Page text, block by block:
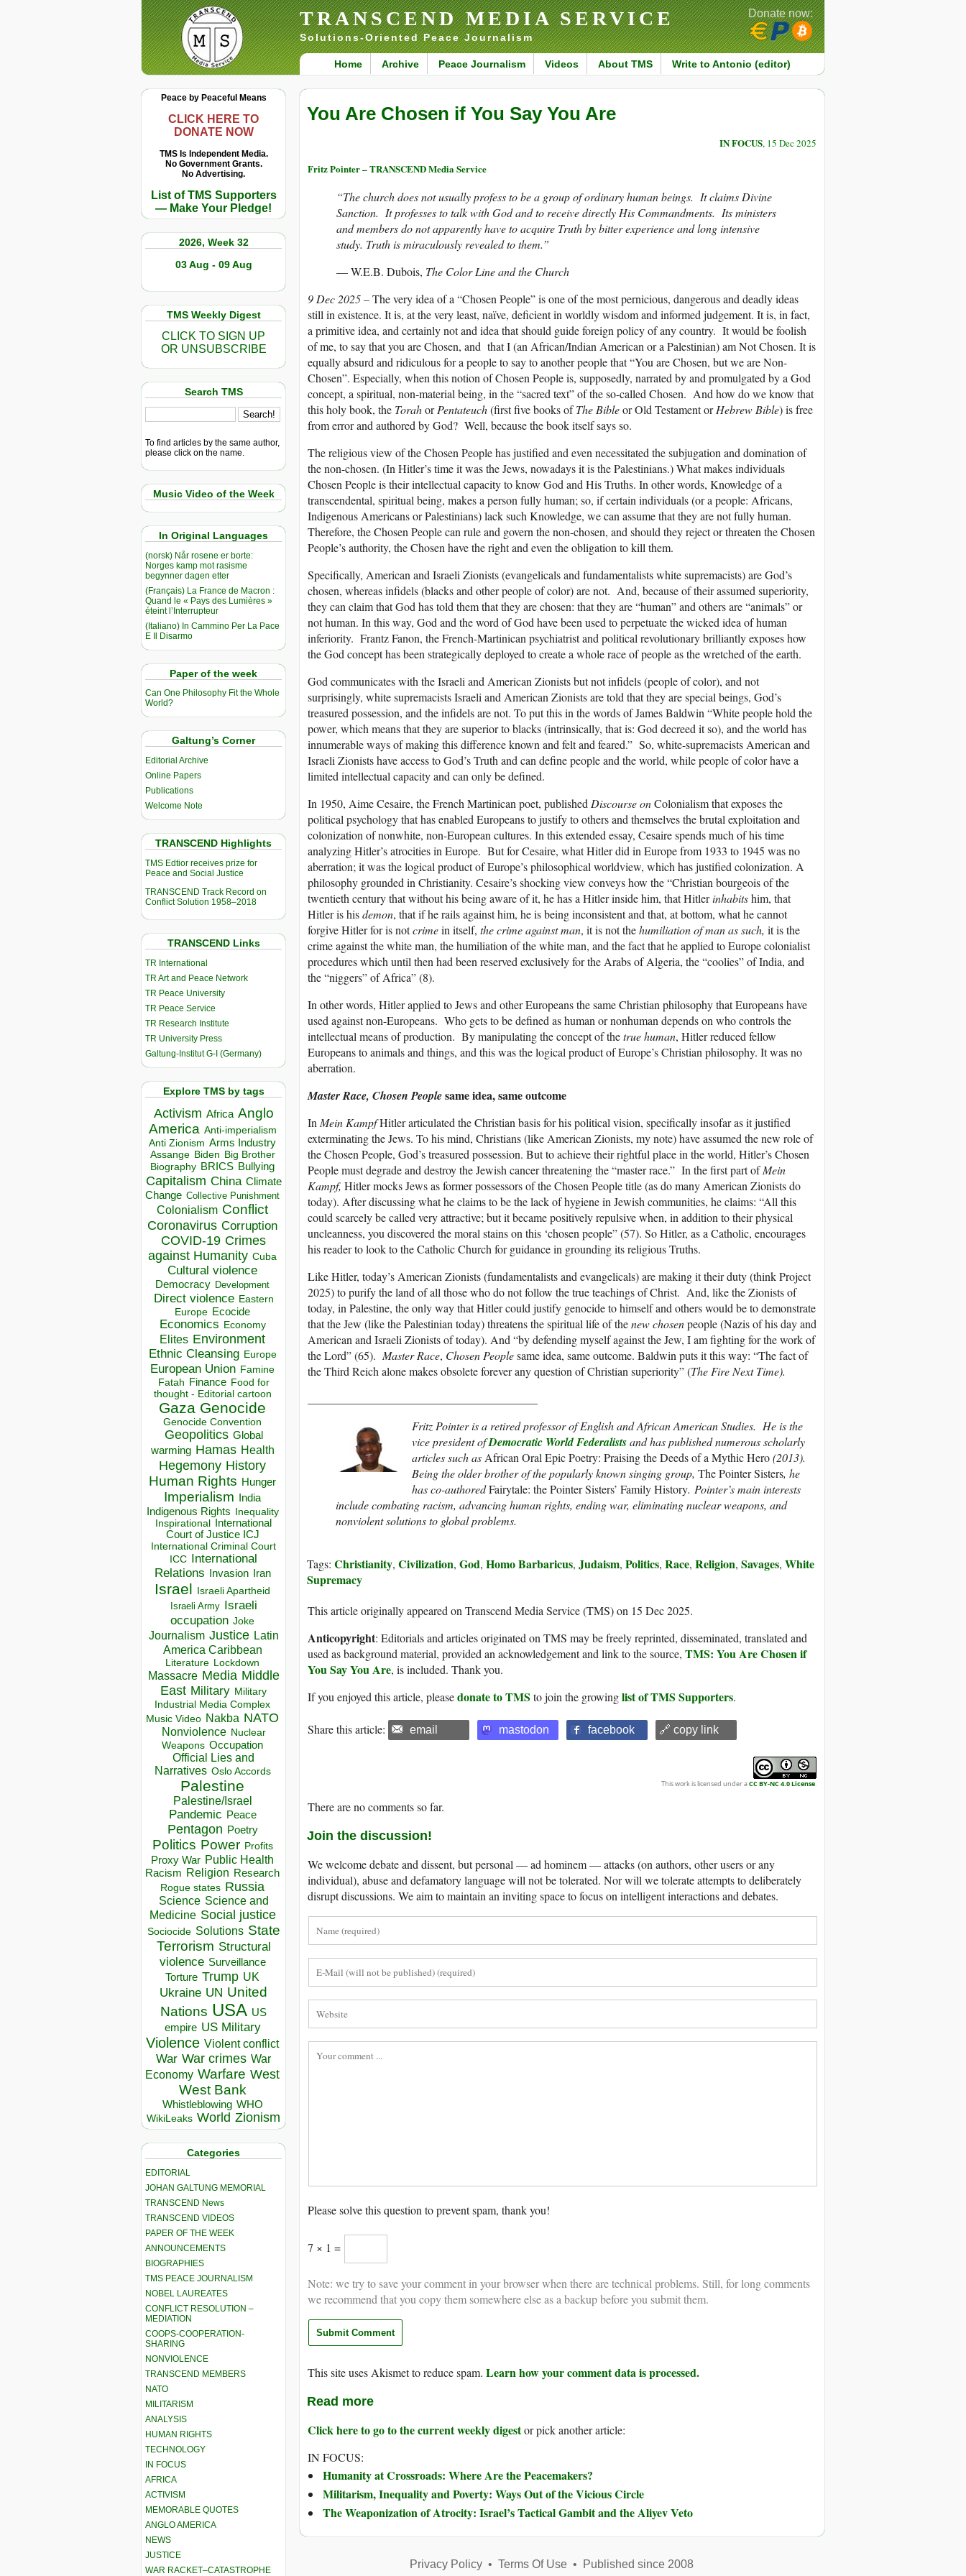
TRANSCEND MEDIA SERVICE
Solutions-Oriented Peace Journalism
Home Archive Peace Journalism Videos About TMS Write to Antonio (editor)
Donate now:
Peace by Peaceful Means
CLICK HERE TO
DONATE NOW
TMS Is Independent Media.
No Government Grants.
No Advertising.
List of TMS Supporters
— Make Your Pledge!
2026, Week 32
03 Aug - 09 Aug
TMS Weekly Digest
CLICK TO SIGN UP
OR UNSUBSCRIBE
Search TMS
To find articles by the same author,
please click on the name.
Music Video of the Week
In Original Languages
(norsk) Når rosene er borte:
Norges kamp mot rasisme
begynner dagen etter
(Français) La France de Macron :
Quand le « Pays des Lumières »
éteint l’Interrupteur
(Italiano) In Cammino Per La Pace
E Il Disarmo
Paper of the week
Can One Philosophy Fit the Whole
World?
Galtung’s Corner
Editorial Archive
Online Papers
Publications
Welcome Note
TRANSCEND Highlights
TMS Edtior receives prize for
Peace and Social Justice
TRANSCEND Track Record on
Conflict Solution 1958–2018
TRANSCEND Links
TR International
TR Art and Peace Network
TR Peace University
TR Peace Service
TR Research Institute
TR University Press
Galtung-Institut G-I (Germany)
Explore TMS by tags
Activism Africa Anglo
America Anti-imperialism
Anti Zionism Arms Industry
Assange Biden Big Brother
Biography BRICS Bullying
Capitalism China Climate
Change Collective Punishment
Colonialism Conflict
Coronavirus Corruption
COVID-19 Crimes
against Humanity Cuba
Cultural violence
Democracy Development
Direct violence Eastern
Europe Ecocide
Economics Economy
Elites Environment
Ethnic Cleansing Europe
European Union Famine
Fatah Finance Food for
thought - Editorial cartoon
Gaza Genocide
Genocide Convention
Geopolitics Global
warming Hamas Health
Hegemony History
Human Rights Hunger
Imperialism India
Indigenous Rights Inequality
Inspirational
International
Court of Justice ICJ
International Criminal Court
ICC
International
Relations
Invasion Iran
Israel Israeli Apartheid
Israeli Army Israeli
occupation Joke
Journalism Justice Latin
America Caribbean
Literature Lockdown
Massacre Media Middle
East Military Military
Industrial Media Complex
Music Video Nakba NATO
Nonviolence Nuclear
Weapons Occupation
Official Lies and
Narratives Oslo Accords
Palestine
Palestine/Israel
Pandemic Peace
Pentagon Poetry
Politics Power Profits
Proxy War Public Health
Racism Religion Research
Rogue states Russia
Science Science and
Medicine Social justice
Sociocide Solutions State
Terrorism Structural
violence Surveillance
Torture Trump UK
Ukraine UN United
Nations USA US
empire US Military
Violence Violent conflict
War War crimes War
Economy Warfare West
West Bank
Whistleblowing WHO
WikiLeaks World Zionism
Categories
EDITORIAL
JOHAN GALTUNG MEMORIAL
TRANSCEND News
TRANSCEND VIDEOS
PAPER OF THE WEEK
ANNOUNCEMENTS
BIOGRAPHIES
TMS PEACE JOURNALISM
NOBEL LAUREATES
CONFLICT RESOLUTION –
MEDIATION
COOPS-COOPERATION-
SHARING
NONVIOLENCE
TRANSCEND MEMBERS
NATO
MILITARISM
ANALYSIS
HUMAN RIGHTS
TECHNOLOGY
IN FOCUS
AFRICA
ACTIVISM
MEMORABLE QUOTES
ANGLO AMERICA
NEWS
JUSTICE
WAR RACKET–CATASTROPHE
You Are Chosen if You Say You Are
IN FOCUS, 15 Dec 2025
Fritz Pointer – TRANSCEND Media Service
“The church does not usually profess to be a group of ordinary human beings. It claims Divine
Sanction. It professes to talk with God and to receive directly His Commandments. Its ministers
and members do not apparently have to acquire Truth by bitter experience and long intensive
study. Truth is miraculously revealed to them.”
— W.E.B. Dubois, The Color Line and the Church
9 Dec 2025 –The very idea of a “Chosen People” is one of the most pernicious, dangerous and deadly ideas
still in existence. It is, at the very least, naïve, deficient in worldly wisdom and informed judgement. It is, in fact,
a primitive idea, and certainly not and idea that should guide foreign policy of any country. It would be foolish
of me, to say that you are Chosen, and that I (an African/Indian American or a Palestinian) am Not Chosen. It is
equally absurd and ridiculous for a people to say to another people that “You are Chosen, but we are Non-
Chosen”. Especially, when this notion of Chosen People is, supposedly, narrated by and promulgated by a God
concept, a spiritual, non-material being, in the “sacred text” of the so-called Chosen. And how do we know that
this holy book, the TorahorPentateuch(first five books ofTheBibleor Old Testament orHebrew Bible) is free
from error and authored by God? Well, because the book itself says so.
The religious view of the Chosen People has justified and even necessitated the subjugation and domination of
the non-chosen. (In Hitler’s time it was the Jews, nowadays it is the Palestinians.) What makes individuals
Chosen People is their intellectual capacity to know God and His Truths. In other words, Knowledge of a
transcendental, spiritual being, makes a person fully human; so, if certain individuals (or a people: Africans,
Indigenous Americans or Palestinians) lack such Knowledge, we can assume that they are not fully human.
Therefore, the Chosen People can rule and govern the non-chosen, and should they reject or threaten the Chosen
People’s authority, the Chosen have the right and even the obligation to kill them.
Specifically, American and Israeli Zionists (evangelicals and fundamentalists white supremacists) are God’s
chosen, whereas infidels (blacks and other people of color) are not. And, because of their assumed superiority,
they can claim that God has told them that they are chosen: that they are “human” and others are “animals” or
not human. In this way, God and the word of God have been used to perpetuate the wicked idea of human
inferiority. Frantz Fanon, the French-Martinican psychiatrist and political revolutionary brilliantly exposes how
the God concept has been strategically deployed to create a whole race of people as the wretched of the earth.
God communicates with the Israeli and American Zionists but not infidels (people of color), and not
surprisingly, white supremacists Israeli and American Zionists are told that they are special beings, God’s
treasured possession, and the infidels are not. To put this in the words of James Baldwin “White people hold the
power, which means that they are superior to blacks (intrinsically, that is: God decreed it so), and the world has
innumerable ways of making this difference known and felt and feared.” So, white-supremacists American and
Israeli Zionists have access to God’s Truth and can define people and the world, while people of color have a
limited intellectual capacity and can only be defined.
In 1950, Aime Cesaire, the French Martinican poet, publishedDiscourse onColonialism that exposes the
political psychology that has enabled Europeans to justify to others and themselves the brutal exploitation and
colonization of nonwhite, non-European cultures. In this extended essay, Cesaire spends much of his time
analyzing Hitler’s atrocities in Europe. But for Cesaire, what Hitler did in Europe from 1933 to 1945 was no
aberration; it was the logical product of Europe’s philosophical worldview, which has justified colonization. A
philosophy grounded in Christianity. Cesaire’s shocking view conveys how the “Christian bourgeois of the
twentieth century that without his being aware of it, he has a Hitler inside him, that Hitlerinhabitshim, that
Hitler is hisdemon, that if he rails against him, he is being inconsistent and that, at bottom, what he cannot
forgive Hitler for is notcrimein itself, the crime against man, it is not thehumiliation of man as such, it is the
crime against the white man, the humiliation of the white man, and the fact that he applied to Europe colonialist
procedures which until then had been reserved exclusively for the Arabs of Algeria, the “coolies” of India, and
the “niggers” of Africa” (8).
In other words, Hitler applied to Jews and other Europeans the same Christian philosophy that Europeans have
used against non-Europeans. Who gets to be defined as human or nonhuman depends on who controls the
intellectual means of production. By manipulating the concept of thetrue human, Hitler reduced fellow
Europeans to animals and things, and this was the logical product of Europe’s Christian philosophy. It was no
aberration.
Master Race, Chosen Peoplesame idea, same outcome
InMein KampfHitler articulated the Christian basis for his political vision, specifically insofar as it justified
exterminating the Jews. To his mind, Christians (like American Zionists, my note) have assumed the new role of
the Chosen People, God’s treasured possession. But to achieve their rightful place in the world, Hitler’s Chosen
People must degrade and destroy the Jewish cancer threatening the “master race.” In the first part ofMein
Kampf, Hitler mocks Jews as former possessors of the Chosen People title (as do many American Zionists do
today). After discussing what he claims to be the lack of hygiene in Jewish communities, he claims: “All this
could scarcely be called very attractive; but it became positively repulsive when, in addition to their physical
uncleanness, you discovered the moral stains on this ‘chosen people” (57). So Hitler, as a Catholic, encourages
his reader to look to the Catholic Church for guidance in grounding its religious Truths.
Like Hitler, today’s American Zionists (fundamentalists and evangelicals) are making it their duty (think Project
2025) to purify the land of all those who do not follow the true teachings of Christ. And, like the Zionists of
today, in Palestine, the only way that Hitler could justify genocide to himself and others would be to demonstrate
that the Jew (like the Palestinian today) threatens the spiritual life of thenew chosenpeople (Nazis of his day and
American and Israeli Zionists of today). And “by defending myself against the Jew, I am fighting for the work of
the Lord” (65). Master Race, Chosen Peoplesame idea, same outcome. Baldwin puts it this way: “The fact of
the Third Reich alone makes obsolete forever any question of Christian superiority” (The Fire Next Time).
Fritz Pointer is a retired professor of English and African American Studies. He is the
vice president ofDemocratic World Federalistsand has published numerous scholarly
articles such asAfrican Oral Epic Poetry: Praising the Deeds of a Mythic Hero(2013).
Being the older brother of the popularly known singing group, The Pointer Sisters, he
has co-authoredFairytale: the Pointer Sisters’ Family History. Pointer’s main interests
include combating racism, advancing human rights, ending war, eliminating nuclear weapons, and
nonviolent solutions to global problems.
Tags: Christianity, Civilization, God, Homo Barbaricus, Judaism, Politics, Race, Religion, Savages, White
Supremacy
This article originally appeared on Transcend Media Service (TMS) on 15 Dec 2025.
Anticopyright: Editorials and articles originated on TMS may be freely reprinted, disseminated, translated and
used as background material, provided an acknowledgement and link to the source, TMS: You Are Chosen if
You Say You Are, is included. Thank you.
If you enjoyed this article, pleasedonate to TMS to join the growinglist of TMS Supporters.
Share this article: email mastodon facebook 🔗 copy link
This work is licensed under aCC BY-NC 4.0 License.
There are no comments so far.
Join the discussion!
We welcome debate and dissent, but personal — ad hominem — attacks (on authors, other users or any
individual), abuse and defamatory language will not be tolerated. Nor will we tolerate attempts to deliberately
disrupt discussions. We aim to maintain an inviting space to focus on intelligent interactions and debates.
Please solve this question to prevent spam, thank you!
7 × 1 =
Note: we try to save your comment in your browser when there are technical problems. Still, for long comments
we recommend that you copy them somewhere else as a backup before you submit them.
This site uses Akismet to reduce spam. Learn how your comment data is processed.
Read more
Click here to go to the current weekly digestor pick another article:
IN FOCUS:
Humanity at Crossroads: Where Are the Peacemakers?
Militarism, Inequality and Poverty: Ways Out of the Vicious Circle
The Weaponization of Atrocity: Israel’s Tactical Gambit and the Aliyev Veto
Privacy Policy• Terms Of Use• Published since 2008